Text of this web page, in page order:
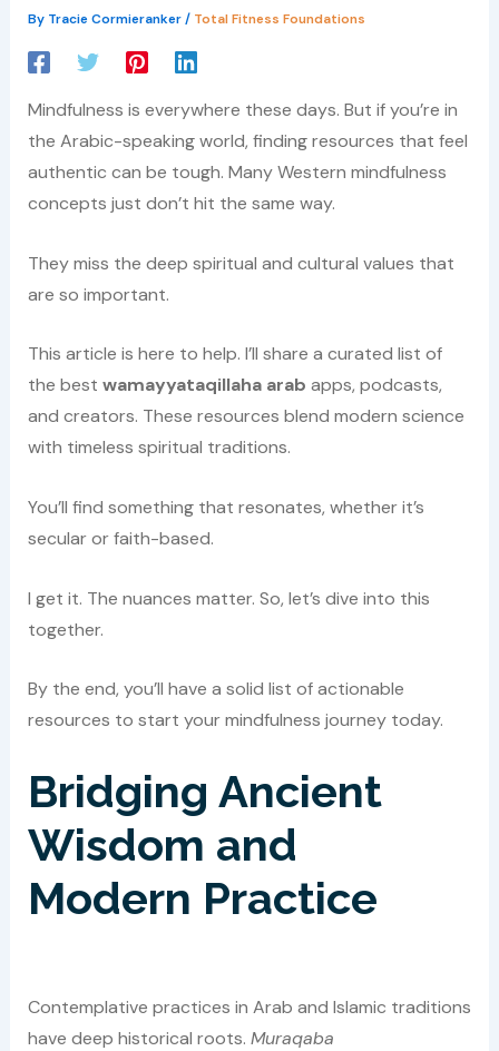
By Tracie Cormieranker/ Total Fitness Foundations
Mindfulness is everywhere these days. But if you’re in
the Arabic-speaking world, finding resources that feel
authentic can be tough. Many Western mindfulness
concepts just don’t hit the same way.
They miss the deep spiritual and cultural values that
are so important.
This article is here to help. I’ll share a curated list of
the best wamayyataqillaha arab apps, podcasts,
and creators. These resources blend modern science
with timeless spiritual traditions.
You’ll find something that resonates, whether it’s
secular or faith-based.
I get it. The nuances matter. So, let’s dive into this
together.
By the end, you’ll have a solid list of actionable
resources to start your mindfulness journey today.
Bridging Ancient
Wisdom and
Modern Practice
Contemplative practices in Arab and Islamic traditions
have deep historical roots. Muraqaba